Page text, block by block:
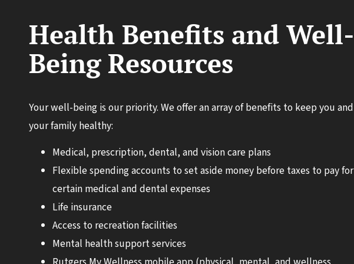
Health Benefits and Well-
Being Resources
Your well-being is our priority. We offer an array of benefits to keep you and
your family healthy:
Medical, prescription, dental, and vision care plans
Flexible spending accounts to set aside money before taxes to pay for
certain medical and dental expenses
Life insurance
Access to recreation facilities
Mental health support services